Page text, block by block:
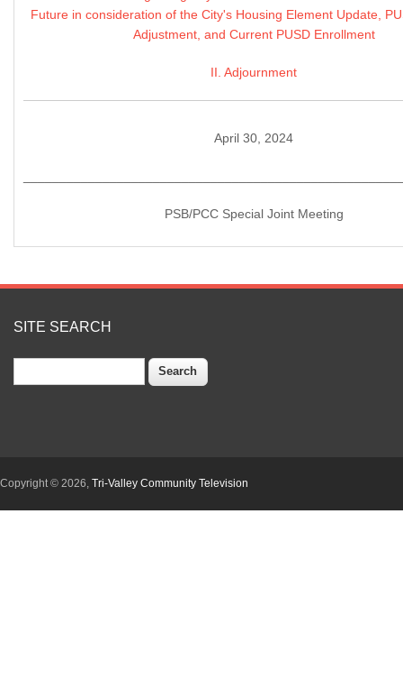
Future in consideration of the City's Housing Element Update,
Adjustment, and Current PUSD Enrollment
II. Adjournment
April 30, 2024
PSB/PCC Special Joint Meeting
SITE SEARCH
Copyright © 2026, Tri-Valley Community Television